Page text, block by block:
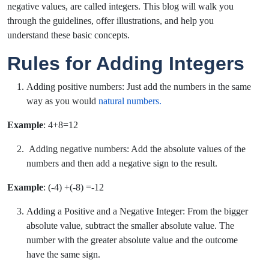
negative values, are called integers. This blog will walk you
through the guidelines, offer illustrations, and help you
understand these basic concepts.
Rules for Adding Integers
Adding positive numbers: Just add the numbers in the same
way as you would natural numbers.
Example: 4+8=12
Adding negative numbers: Add the absolute values of the
numbers and then add a negative sign to the result.
Example: (-4) +(-8) =-12
Adding a Positive and a Negative Integer: From the bigger
absolute value, subtract the smaller absolute value. The
number with the greater absolute value and the outcome
have the same sign.